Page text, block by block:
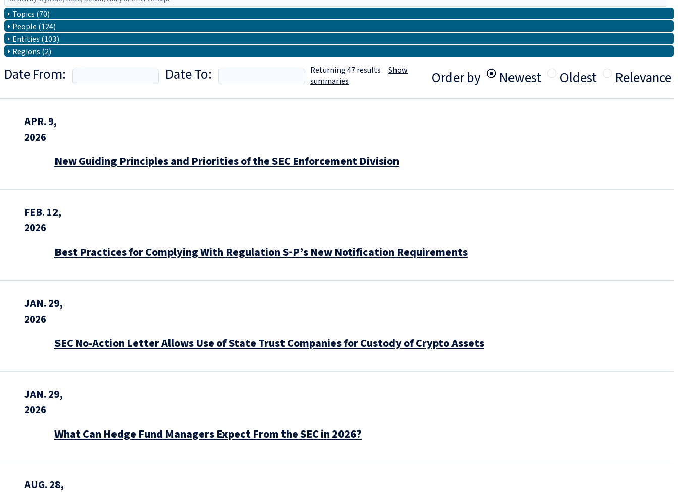
Topics (70)
People (124)
Entities (103)
Regions (2)
Date From: Date To: Order by Newest Oldest Relevance
Returning47results Show
summaries
APR. 9,
2026
New Guiding Principles and Priorities of the SEC Enforcement Division
FEB. 12,
2026
Best Practices for Complying With Regulation S‑P’s New Notification Requirements
JAN. 29,
2026
SEC No-Action Letter Allows Use of State Trust Companies for Custody of Crypto Assets
JAN. 29,
2026
What Can Hedge Fund Managers Expect From the SEC in 2026?
AUG. 28,